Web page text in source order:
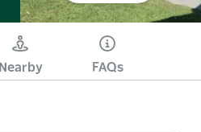
Nearby FAQs